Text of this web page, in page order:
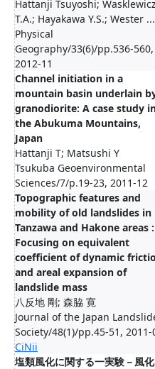
Hattanji Tsuyoshi;
T.A.; Hayakawa Y.S.; Wester ...
Physical
Geography/33(6)/pp.536-560,
2012-11
Channel initiation in a
mountain basin underlain
granodiorite: A case study
the Abukuma Mountains,
Japan
Hattanji T; Matsushi Y
Tsukuba Geoenvironmental
Sciences/7/p.19-23, 2011-12
Topographic features and
mobility of old landslides in
Tanzawa and Hakone areas :
Focusing on equivalent
coefficient of dynamic
and areal expansion of
landslide mass
八反地 剛; 森脇 寛
Journal of the Japan
Society/48(1)/pp.45-51, 2011-
CiNii
塩類風化に関する一実験－風